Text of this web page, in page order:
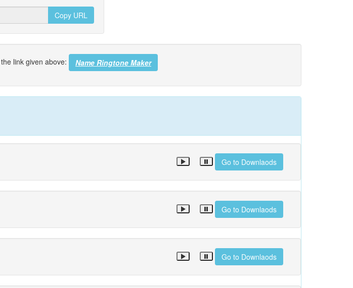
Copy URL
link given above: Name Ringtone Maker
Go to Downlaods
Go to Downlaods
Go to Downlaods